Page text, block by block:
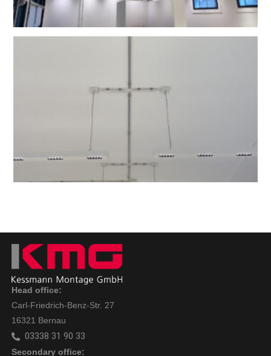
Head office:
Carl-Friedrich-Benz-Str. 27
16321 Bernau
03338 31 90 33
Secondary office: